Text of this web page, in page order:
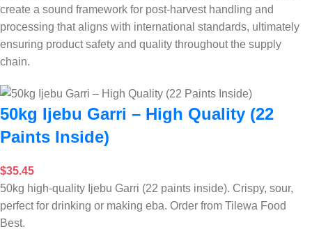
create a sound framework for post-harvest handling and
processing that aligns with international standards, ultimately
ensuring product safety and quality throughout the supply
chain.
50kg Ijebu Garri – High Quality (22
Paints Inside)
$35.45
50kg high-quality Ijebu Garri (22 paints inside). Crispy, sour,
perfect for drinking or making eba. Order from Tilewa Food
Best.